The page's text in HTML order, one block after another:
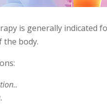
is generally indicated
the body.